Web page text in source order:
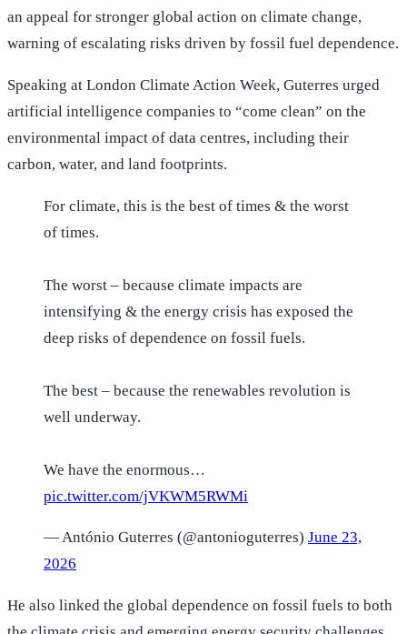
an appeal for stronger global action on climate change,
warning of escalating risks driven by fossil fuel dependence.
Speaking at London Climate Action Week, Guterres urged
artificial intelligence companies to “come clean” on the
environmental impact of data centres, including their
carbon, water, and land footprints.
For climate, this is the best of times & the worst
of times.
The worst – because climate impacts are
intensifying & the energy crisis has exposed the
deep risks of dependence on fossil fuels.
The best – because the renewables revolution is
well underway.
We have the enormous…
pic.twitter.com/jVKWM5RWMi
— António Guterres (@antonioguterres) June 23,
2026
He also linked the global dependence on fossil fuels to both